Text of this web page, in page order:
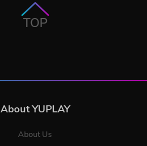
TOP
About YUPLAY
About Us